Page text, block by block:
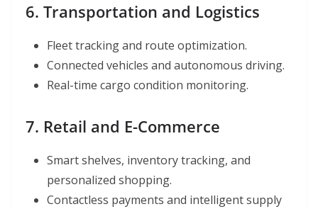
6. Transportation and Logistics
Fleet tracking and route optimization.
Connected vehicles and autonomous driving.
Real-time cargo condition monitoring.
7. Retail and E-Commerce
Smart shelves, inventory tracking, and
personalized shopping.
Contactless payments and intelligent supply